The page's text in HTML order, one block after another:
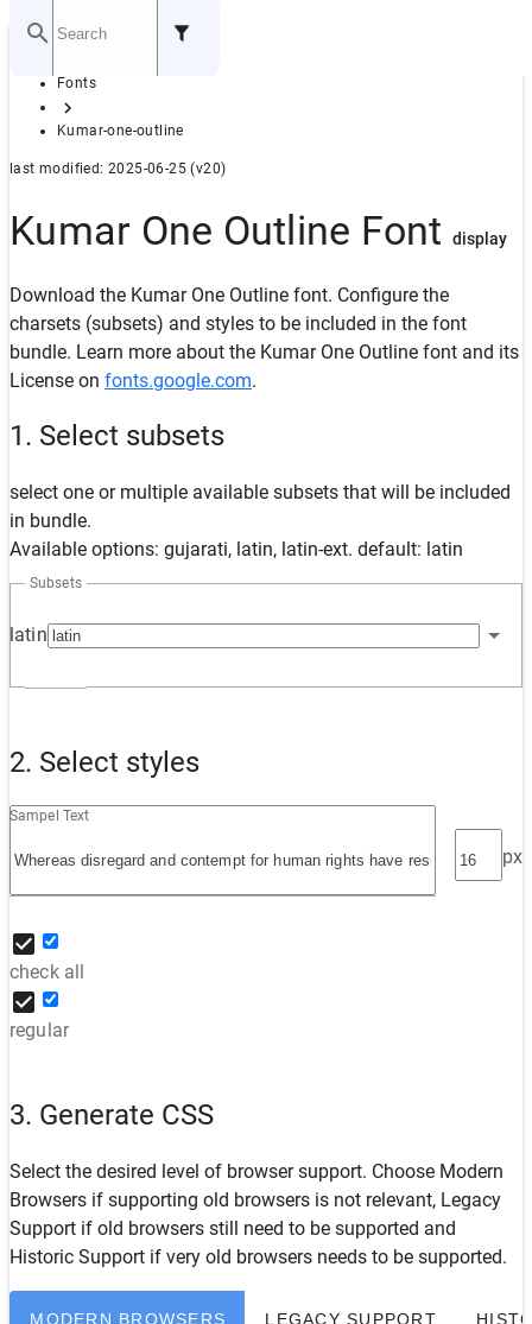
GITHUB
Home
Fonts
Kumar-one-outline
last modified: 2025-06-25 (v20)
Kumar One Outline Font display
Download the Kumar One Outline font. Configure the
charsets (subsets) and styles to be included in the font
bundle. Learn more about the Kumar One Outline font and its
License on fonts.google.com.
1. Select subsets
select one or multiple available subsets that will be included
in bundle.
Available options: gujarati, latin, latin-ext. default: latin
latin
Subsets
2. Select styles
Sampel Text
px
check all
regular
3. Generate CSS
Select the desired level of browser support. Choose Modern
Browsers if supporting old browsers is not relevant, Legacy
Support if old browsers still need to be supported and
Historic Support if very old browsers needs to be supported.
MODERN BROWSERS LEGACY SUPPORT